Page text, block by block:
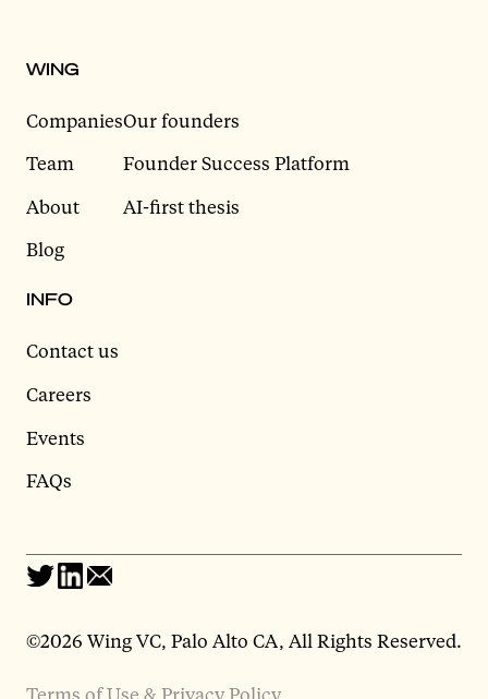
WING
Companies
Team
About
Blog
Our founders
Founder Success Platform
AI-first thesis
INFO
Contact us
Careers
Events
FAQs
©2026 Wing VC, Palo Alto CA, All Rights Reserved.
Terms of Use & Privacy Policy